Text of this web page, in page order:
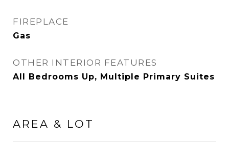
FIREPLACE
Gas
OTHER INTERIOR FEATURES
All Bedrooms Up, Multiple Primary Suites
AREA & LOT